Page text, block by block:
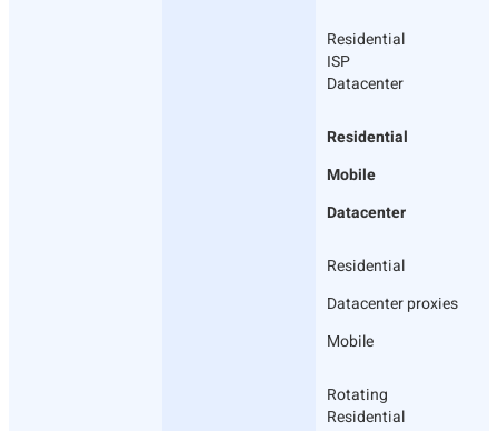
Residential
ISP
Datacenter
Residential
Mobile
Datacenter
Residential
Datacenter proxies
Mobile
Rotating
Residential